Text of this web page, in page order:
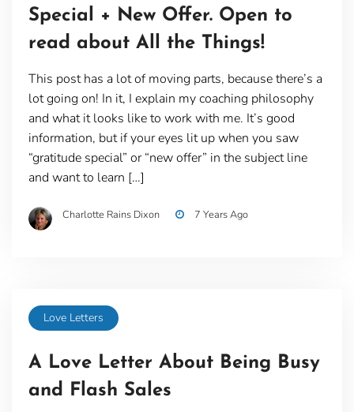
Special + New Offer. Open to
read about All the Things!
This post has a lot of moving parts, because there’s a
lot going on! In it, I explain my coaching philosophy
and what it looks like to work with me. It’s good
information, but if your eyes lit up when you saw
“gratitude special” or “new offer” in the subject line
and want to learn […]
Charlotte Rains Dixon 7 Years Ago
Love Letters
A Love Letter About Being Busy
and Flash Sales